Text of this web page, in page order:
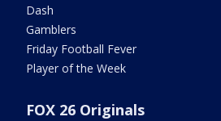
Dash
Gamblers
Friday Football Fever
Player of the Week
FOX 26 Originals